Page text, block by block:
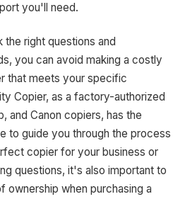
you'll need.
the right questions and
you can avoid making a costly
that meets your specific
Copier, as a factory-authorized
and Canon copiers, has the
to guide you through the process
copier for your business or
questions, it's also important to
ownership when purchasing a